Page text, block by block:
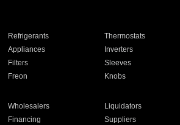
Refrigerants Thermostats
Appliances Inverters
Filters Sleeves
Freon Knobs
Wholesalers Liquidators
Financing Suppliers